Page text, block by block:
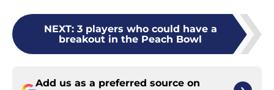
NEXT: 3 players who could have a
breakout in the Peach Bowl
Add us as a preferred source on